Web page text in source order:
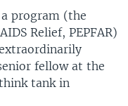
program (the
Relief, PEPFAR)
fellow at the
tank in